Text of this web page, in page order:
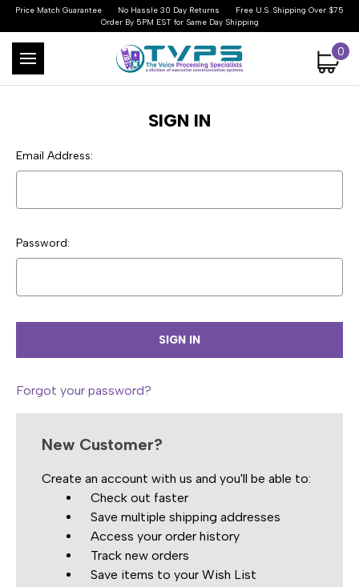
Price Match Guarantee No Hassle 30 Day Returns
Free U.S. Shipping Over $75
Order By 5PM EST for Same Day Shipping
0
SIGN IN
Email Address:
Password:
Forgot your password?
New Customer?
Create an account with us and you'll be able to:
Check out faster
Save multiple shipping addresses
Access your order history
Track new orders
Save items to your Wish List